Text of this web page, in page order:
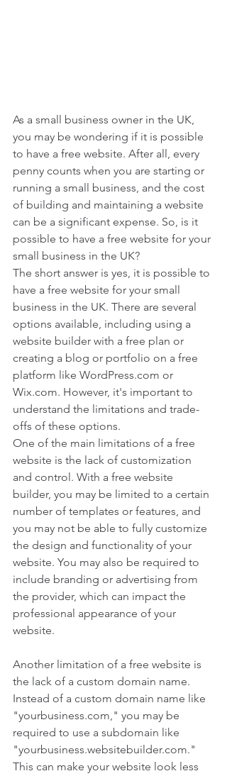
As a small business owner in the UK,
you may be wondering if it is possible
to have a free website. After all, every
penny counts when you are starting or
running a small business, and the cost
of building and maintaining a website
can be a significant expense. So, is it
possible to have a free website for your
small business in the UK?
The short answer is yes, it is possible to
have a free website for your small
business in the UK. There are several
options available, including using a
website builder with a free plan or
creating a blog or portfolio on a free
platform like WordPress.com or
Wix.com. However, it's important to
understand the limitations and trade-
offs of these options.
One of the main limitations of a free
website is the lack of customization
and control. With a free website
builder, you may be limited to a certain
number of templates or features, and
you may not be able to fully customize
the design and functionality of your
website. You may also be required to
include branding or advertising from
the provider, which can impact the
professional appearance of your
website.
Another limitation of a free website is
the lack of a custom domain name.
Instead of a custom domain name like
"yourbusiness.com," you may be
required to use a subdomain like
"yourbusiness.websitebuilder.com."
This can make your website look less